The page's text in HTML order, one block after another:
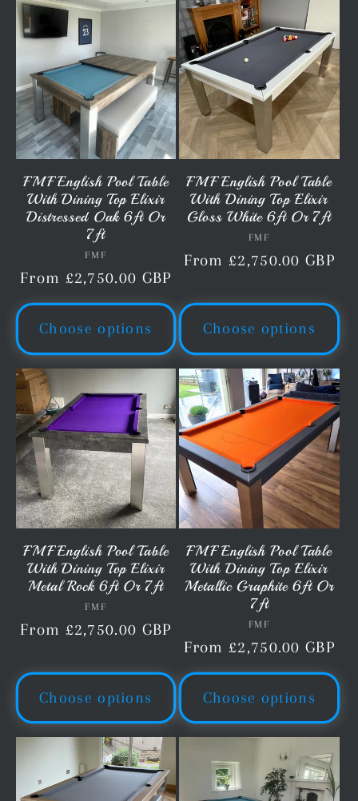
FMF English Pool Table
With Dining Top Elixir
Distressed Oak 6ft Or
7ft
Vendor:
FMF
Regular
price
From £2,750.00 GBP
Choose options
FMF English Pool Table
With Dining Top Elixir
Gloss White 6ft Or 7ft
Vendor:
FMF
Regular
From £2,750.00 GBP
Choose options
FMF English Pool Table
With Dining Top Elixir
Metal Rock 6ft Or 7ft
Vendor:
FMF
Regular
From £2,750.00 GBP
Choose options
FMF English Pool Table
With Dining Top Elixir
Metallic Graphite 6ft Or
7ft
Vendor:
FMF
Regular
price
From £2,750.00 GBP
Choose options